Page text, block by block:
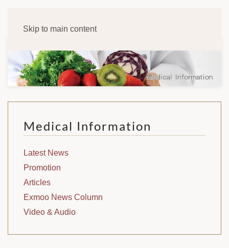
Skip to main content
Medical Information
Latest News
Promotion
Articles
Exmoo News Column
Video & Audio